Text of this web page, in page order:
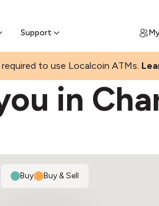
Support
wait at ATM
to use Localcoin ATMs.
in
Buy| Buy & Sell